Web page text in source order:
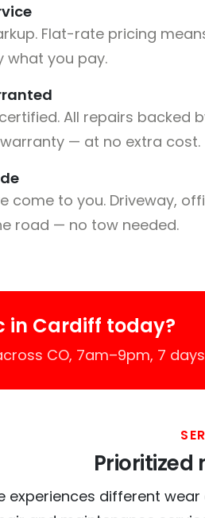
Flat-rate pricing
what you pay.
All repairs backed
— at no extra cost.
come to you. Driveway,
road — no tow needed.
in Cardiff today?
CO, 7am–9pm, 7
Prioritized
experiences different